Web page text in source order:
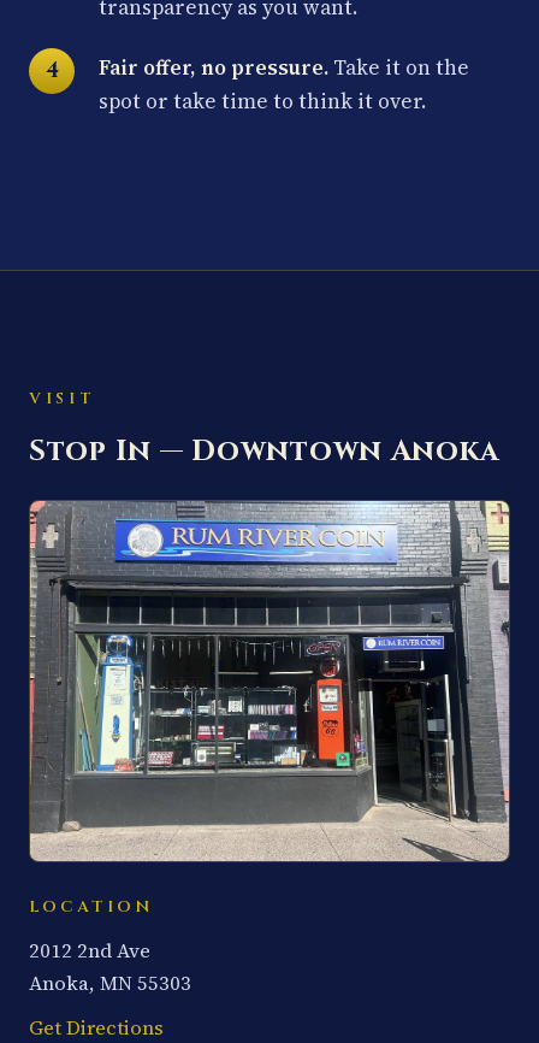
transparency as you want.
Fair offer, no pressure. Take it on the
spot or take time to think it over.
VISIT
Stop In — Downtown Anoka
LOCATION
2012 2nd Ave
Anoka, MN 55303
Get Directions